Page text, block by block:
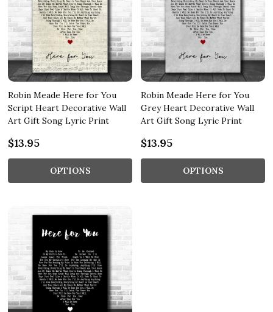
Robin Meade Here for You
Script Heart Decorative Wall
Art Gift Song Lyric Print
$13.95
OPTIONS
Robin Meade Here for You
Grey Heart Decorative Wall
Art Gift Song Lyric Print
$13.95
OPTIONS